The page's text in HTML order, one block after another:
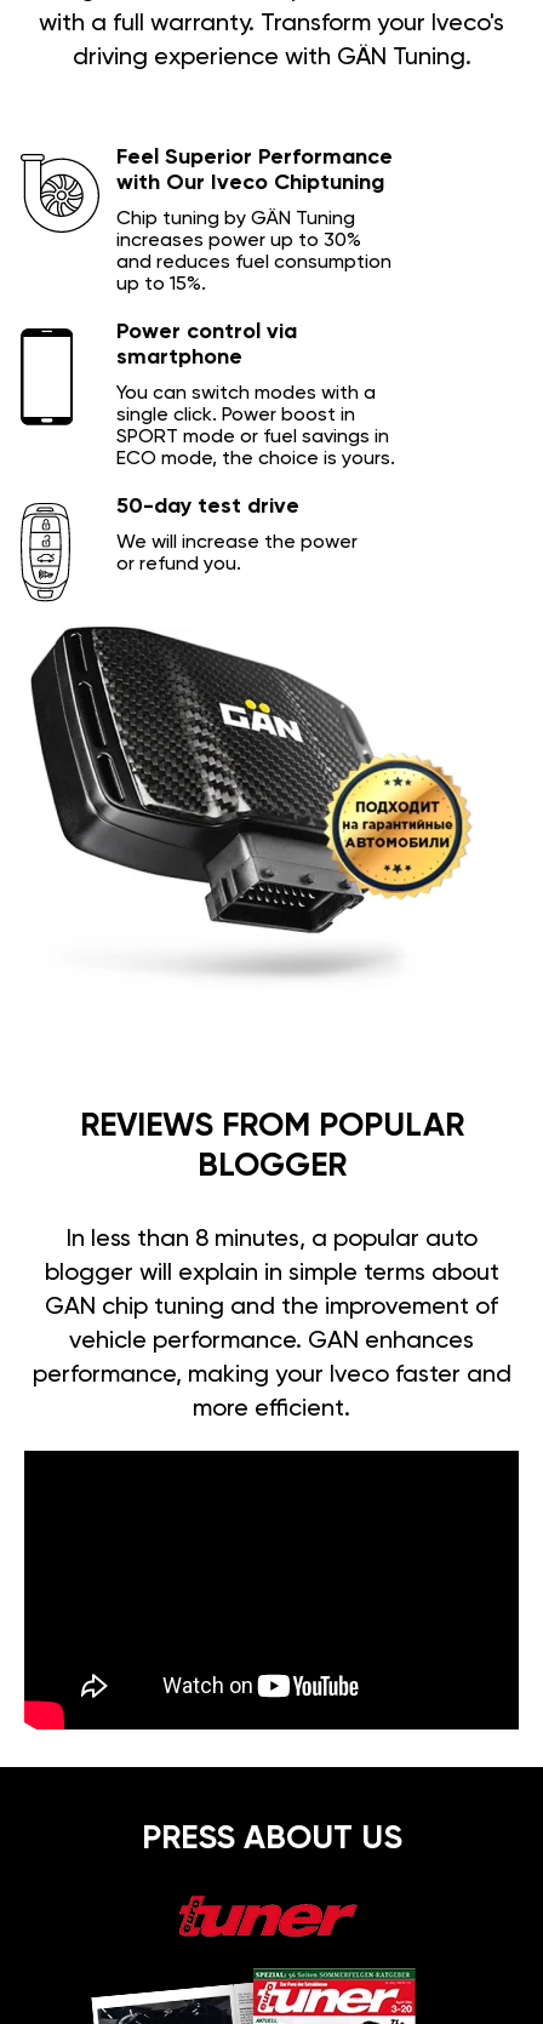
with a full warranty. Transform your Iveco's
driving experience with GÄN Tuning.
Feel Superior Performance
with Our Iveco Chiptuning
Chip tuning by GÄN Tuning
increases power up to 30%
and reduces fuel consumption
up to 15%.
Power control via
smartphone
You can switch modes with a
single click. Power boost in
SPORT mode or fuel savings in
ECO mode, the choice is yours.
50-day test drive
We will increase the power
or refund you.
REVIEWS FROM POPULAR
BLOGGER
In less than 8 minutes, a popular auto
blogger will explain in simple terms about
GAN chip tuning and the improvement of
vehicle performance. GAN enhances
performance, making your Iveco faster and
more efficient.
PRESS ABOUT US